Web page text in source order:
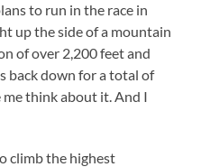
to run in the race in
up the side of a mountain
of over 2,200 feet and
back down for a total of
me think about it. And I
climb the highest